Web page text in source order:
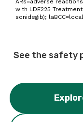
ARs=adverse
with LDE225
sonidegib);
See the safety